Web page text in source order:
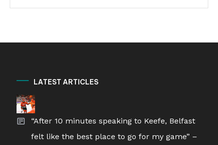
LATEST ARTICLES
“After 10 minutes speaking to Keefe, Belfast
felt like the best place to go for my game” –